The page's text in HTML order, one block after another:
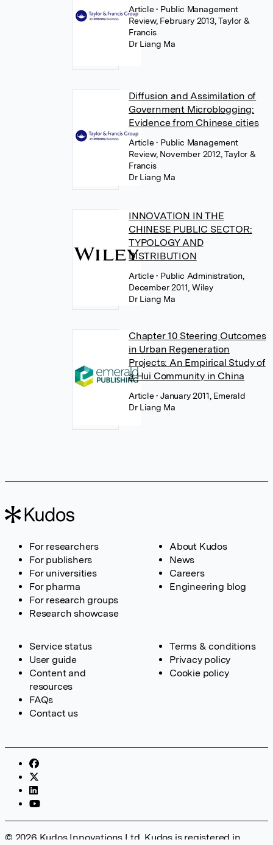
Article• Public Management
Review, February 2013, Taylor &
Francis
Dr Liang Ma
Diffusion and Assimilation of
Government Microblogging:
Evidence from Chinese cities
Article• Public Management
Review, November 2012, Taylor &
Francis
Dr Liang Ma
INNOVATION IN THE
CHINESE PUBLIC SECTOR:
TYPOLOGY AND
DISTRIBUTION
Article• Public Administration,
December 2011, Wiley
Dr Liang Ma
Chapter 10 Steering Outcomes
in Urban Regeneration
Projects: An Empirical Study of
a Hui Community in China
Article• January 2011, Emerald
Dr Liang Ma
For researchers
For publishers
For universities
For pharma
For research groups
Research showcase
About Kudos
News
Careers
Engineering blog
Service status
User guide
Content and
resources
FAQs
Contact us
Terms & conditions
Privacy policy
Cookie policy
© 2026 Kudos Innovations Ltd. Kudos is registered in